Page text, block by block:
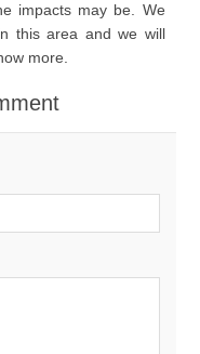
impacts may be. We
this area and we will
more.